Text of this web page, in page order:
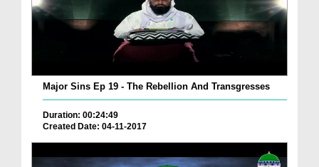
Major Sins Ep 19 - The Rebellion And Transgresses
Duration: 00:24:49
Created Date: 04-11-2017